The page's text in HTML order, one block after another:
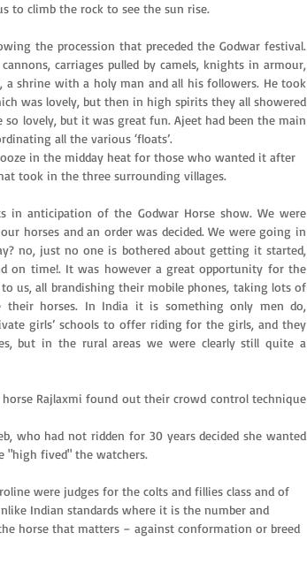
to climb the rock to see the sun rise.
the procession that preceded the Godwar festival.
carriages pulled by camels, knights in armour,
a shrine with a holy man and all his followers. He took
was lovely, but then in high spirits they all showered
lovely, but it was great fun. Ajeet had been the main
all the various ‘floats’.
in the midday heat for those who wanted it after
took in the three surrounding villages.
in anticipation of the Godwar Horse show. We were
horses and an order was decided. We were going in
no, just no one is bothered about getting it started,
on time!. It was however a great opportunity for the
us, all brandishing their mobile phones, taking lots of
their horses. In India it is something only men do,
girls’ schools to offer riding for the girls, and they
but in the rural areas we were clearly still quite a
Rajlaxmi found out their crowd control technique
who had not ridden for 30 years decided she wanted
"high fived" the watchers.
were judges for the colts and fillies class and of
Indian standards where it is the number and
horse that matters – against conformation or breed